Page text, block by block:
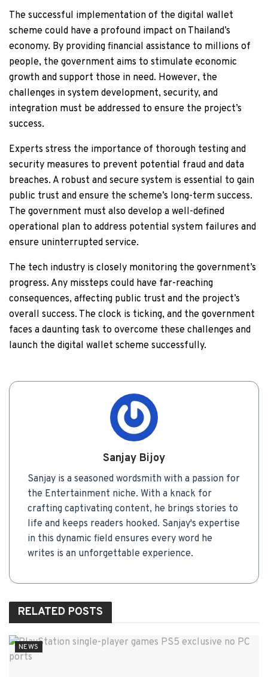
The successful implementation of the digital wallet
scheme could have a profound impact on Thailand’s
economy. By providing financial assistance to millions of
people, the government aims to stimulate economic
growth and support those in need. However, the
challenges in system development, security, and
integration must be addressed to ensure the project’s
success.
Experts stress the importance of thorough testing and
security measures to prevent potential fraud and data
breaches. A robust and secure system is essential to gain
public trust and ensure the scheme’s long-term success.
The government must also develop a well-defined
operational plan to address potential system failures and
ensure uninterrupted service.
The tech industry is closely monitoring the government’s
progress. Any missteps could have far-reaching
consequences, affecting public trust and the project’s
overall success. The clock is ticking, and the government
faces a daunting task to overcome these challenges and
launch the digital wallet scheme successfully.
Sanjay Bijoy
Sanjay is a seasoned wordsmith with a passion for
the Entertainment niche. With a knack for
crafting captivating content, he brings stories to
life and keeps readers hooked. Sanjay's expertise
in this dynamic field ensures every word he
writes is an unforgettable experience.
RELATED POSTS
NEWS